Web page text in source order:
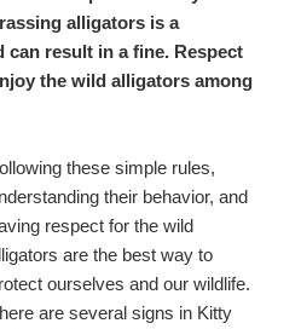
alligators is a
can result in a fine. Respect
the wild alligators among
these simple rules,
their behavior, and
respect for the wild
are the best way to
ourselves and our wildlife.
are several signs in Kitty